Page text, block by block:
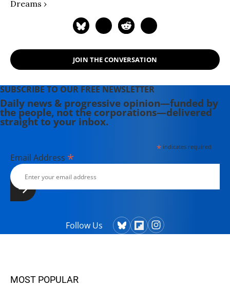
Dreams ›
JOIN THE CONVERSATION
SUBSCRIBE TO OUR FREE NEWSLETTER
Daily news & progressive opinion—funded by
the people, not the corporations—delivered
straight to your inbox.
*indicates required
Email Address *
Follow Us
MOST POPULAR